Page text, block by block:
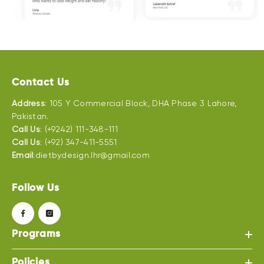
Contact Us
Address: 105 Y Commercial Block, DHA Phase 3 Lahore,
Pakistan.
Call Us: (+9242) 111-348-111
Call Us: (+92) 347-411-5551
Email:dietbydesign.lhr@gmail.com
Follow Us
Programs